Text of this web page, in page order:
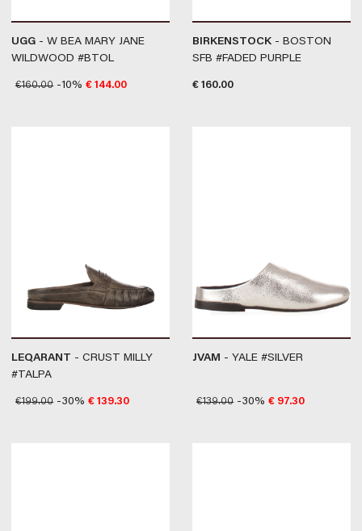
UGG - W BEA MARY JANE
WILDWOOD #BTOL
€160.00 -10% €144.00
BIRKENSTOCK - BOSTON
SFB #FADED PURPLE
€ 160.00
LEQARANT - CRUST MILLY
#TALPA
€199.00 -30% €139.30
JVAM - YALE #SILVER
€139.00 -30% € 97.30